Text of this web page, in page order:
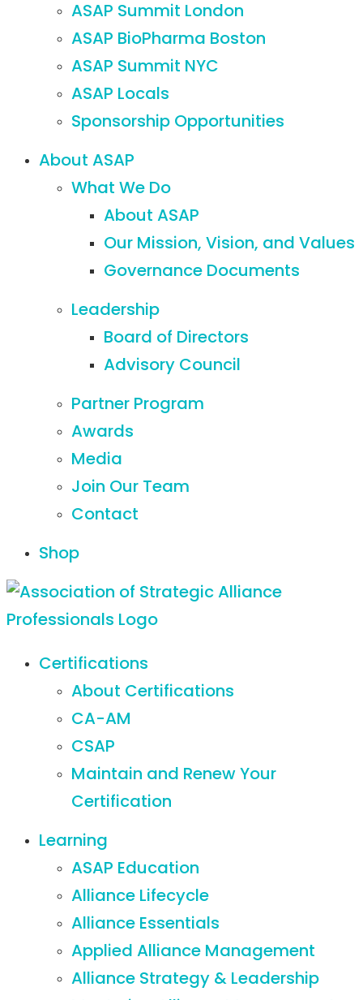
ASAP Summit London
ASAP BioPharma Boston
ASAP Summit NYC
ASAP Locals
Sponsorship Opportunities
About ASAP
What We Do
About ASAP
Our Mission, Vision, and Values
Governance Documents
Leadership
Board of Directors
Advisory Council
Partner Program
Awards
Media
Join Our Team
Contact
Shop
Certifications
About Certifications
CA-AM
CSAP
Maintain and Renew Your
Certification
Learning
ASAP Education
Alliance Lifecycle
Alliance Essentials
Applied Alliance Management
Alliance Strategy & Leadership